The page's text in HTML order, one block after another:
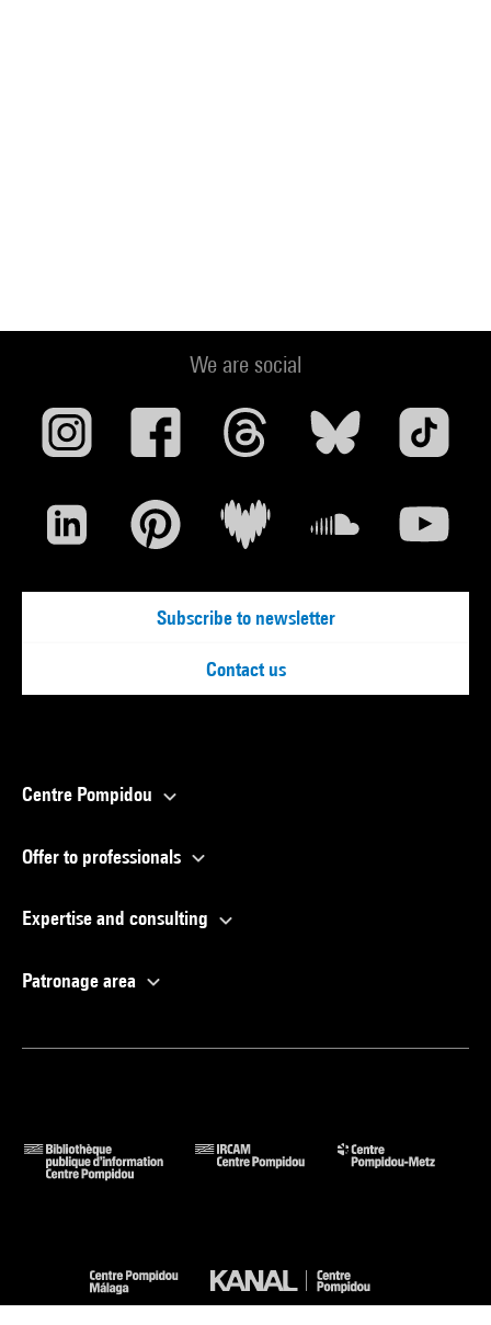
We are social
Subscribe to newsletter
Contact us
Centre Pompidou
Offer to professionals
Expertise and consulting
Patronage area